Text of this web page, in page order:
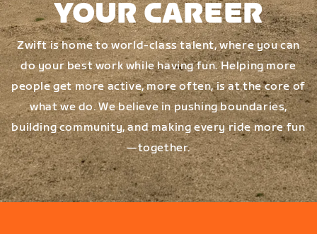
YOUR CAREER
Zwift is home to world-class talent, where you can
do your best work while having fun. Helping more
people get more active, more often, is at the core of
what we do. We believe in pushing boundaries,
building community, and making every ride more fun
—together.